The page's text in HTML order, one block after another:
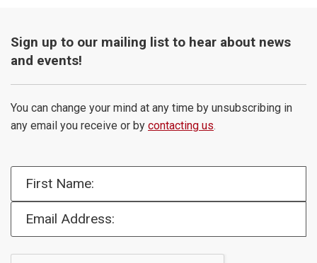
Sign up to our mailing list to hear about news
and events!
You can change your mind at any time by unsubscribing in
any email you receive or by contacting us